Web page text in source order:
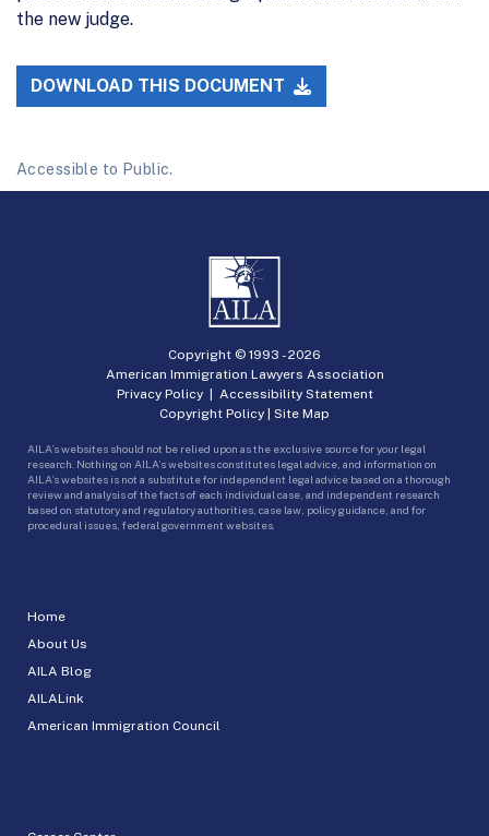
the new judge.
DOWNLOAD THIS DOCUMENT
Accessible to Public.
Home
About Us
AILA Blog
AILALink
American Immigration Council
Copyright © 1993 -2026
American Immigration Lawyers Association
Privacy Policy| Accessibility Statement
Copyright Policy | Site Map
AILA’s websites should not be relied upon as the exclusive source for your legal
research. Nothing on AILA’s websites constitutes legal advice, and information on
AILA’s websites is not a substitute for independent legal advice based on a thorough
review and analysis of the facts of each individual case, and independent research
based on statutory and regulatory authorities, case law, policy guidance, and for
procedural issues, federal government websites.